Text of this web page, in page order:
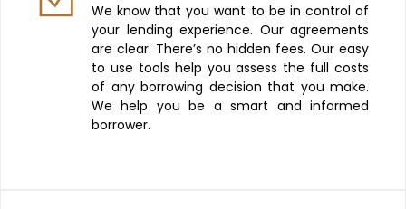
We know that you want to be in control of
your lending experience. Our agreements
are clear. There’s no hidden fees. Our easy
to use tools help you assess the full costs
of any borrowing decision that you make.
We help you be a smart and informed
borrower.